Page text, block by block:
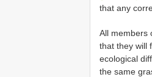
that any
All members
that they will
ecological
the same